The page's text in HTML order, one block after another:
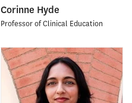
Corinne Hyde
Professor of Clinical Education